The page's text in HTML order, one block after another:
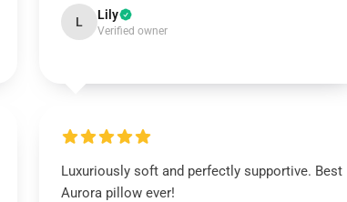
L Lily
Verified owner
Luxuriously soft and perfectly supportive. Best
Aurora pillow ever!